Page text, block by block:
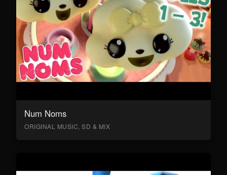
Num Noms
ORIGINAL MUSIC, SD & MIX